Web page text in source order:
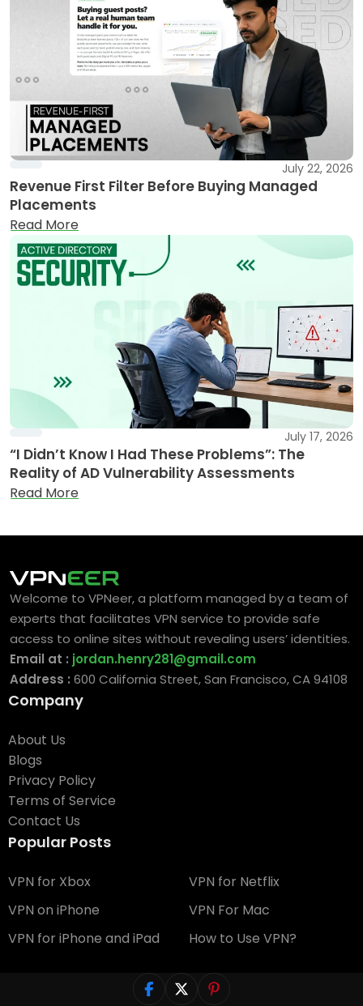
July 22, 2026
Revenue First Filter Before Buying Managed
Placements
Read More
July 17, 2026
“I Didn’t Know I Had These Problems”: The
Reality of AD Vulnerability Assessments
Read More
Welcome to VPNeer, a platform managed by a team of
experts that facilitates VPN service to provide safe
access to online sites without revealing users’ identities.
Email at : jordan.henry281@gmail.com
Address : 600 California Street, San Francisco, CA 94108
Company
About Us
Blogs
Privacy Policy
Terms of Service
Contact Us
Popular Posts
VPN for Xbox
VPN for Netflix
VPN on iPhone
VPN For Mac
VPN for iPhone and iPad
How to Use VPN?